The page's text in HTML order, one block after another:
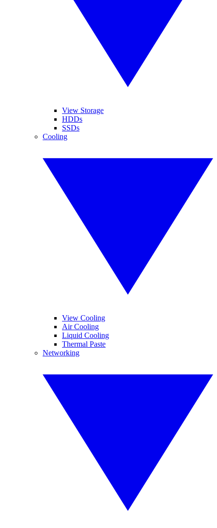
View Storage
HDDs
SSDs
Cooling
View Cooling
Air Cooling
Liquid Cooling
Thermal Paste
Networking